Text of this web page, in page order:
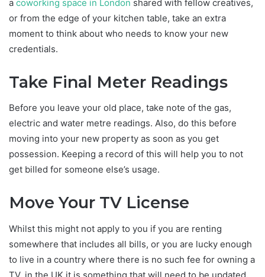
a coworking space in London shared with fellow creatives,
or from the edge of your kitchen table, take an extra
moment to think about who needs to know your new
credentials.
Take Final Meter Readings
Before you leave your old place, take note of the gas,
electric and water metre readings. Also, do this before
moving into your new property as soon as you get
possession. Keeping a record of this will help you to not
get billed for someone else’s usage.
Move Your TV License
Whilst this might not apply to you if you are renting
somewhere that includes all bills, or you are lucky enough
to live in a country where there is no such fee for owning a
TV, in the UK it is something that will need to be updated.